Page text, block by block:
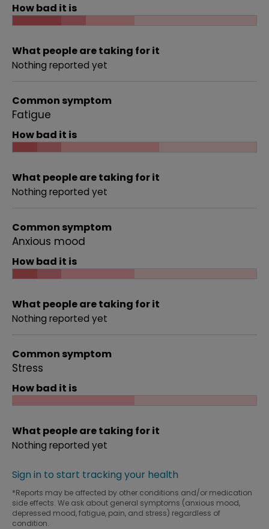
How bad it is
What people are taking for it
Nothing reported yet
Common symptom
Fatigue
How bad it is
What people are taking for it
Nothing reported yet
Common symptom
Anxious mood
How bad it is
What people are taking for it
Nothing reported yet
Common symptom
Stress
How bad it is
What people are taking for it
Nothing reported yet
Sign in to start tracking your health
*Reports may be affected by other conditions and/or medication
side effects. We ask about general symptoms (anxious mood,
depressed mood, fatigue, pain, and stress) regardless of
condition.